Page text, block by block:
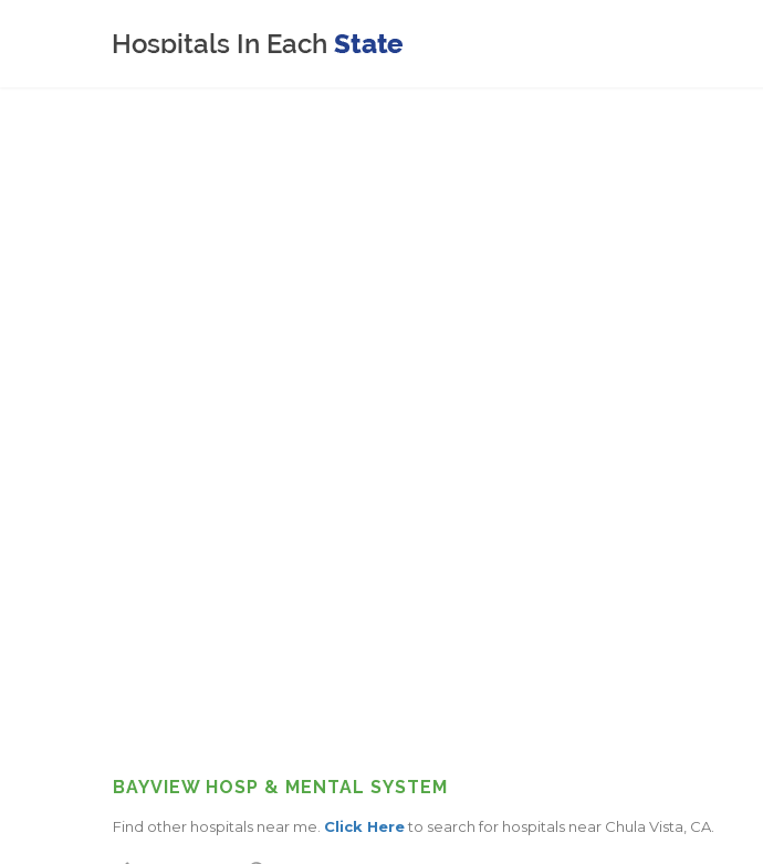
BAYVIEW HOSP & MENTAL SYSTEM
Find other hospitals near me. Click Hereto search for hospitals near Chula Vista, CA.